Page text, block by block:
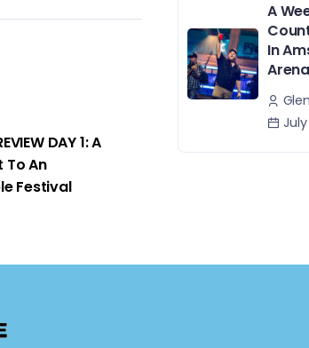
DAY 1: A
To An
Festival
A
In
Arena
July